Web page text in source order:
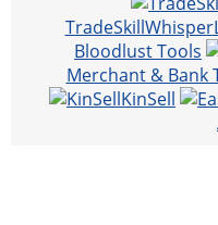
Bloodlust Tools
Merchant & Bank
KinSell